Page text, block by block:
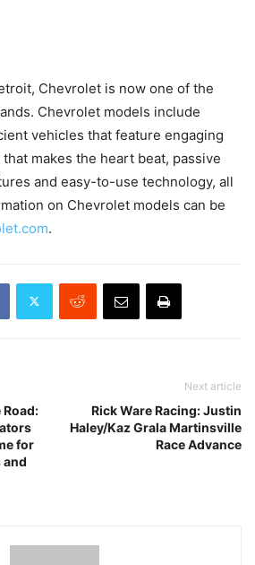
Chevrolet is now one of the
Chevrolet models include
vehicles that feature engaging
makes the heart beat, passive
and easy-to-use technology, all
on Chevrolet models can be
.
for
and
Next article
Rick Ware Racing: Justin
Haley/Kaz Grala Martinsville
Race Advance